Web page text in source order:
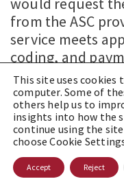
from the ASC
service meets
coding, and
processing the
The specific
authorization
the
undisclosed by
stakeholders are
This site uses
computer. Some of
others help us to
insights into how the
continue using the
choose Cookie
Accept Reject